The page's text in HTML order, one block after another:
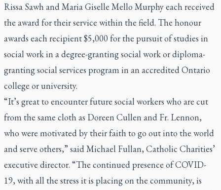
Rissa Sawh and Maria Giselle Mello Murphy each received
the award for their service within the field. The honour
awards each recipient $5,000 for the pursuit of studies in
social work in a degree-granting social work or diploma-
granting social services program in an accredited Ontario
college or university.
“It’s great to encounter future social workers who are cut
from the same cloth as Doreen Cullen and Fr. Lennon,
who were motivated by their faith to go out into the world
and serve others,” said Michael Fullan, Catholic Charities’
executive director. “The continued presence of COVID-
19, with all the stress it is placing on the community, is